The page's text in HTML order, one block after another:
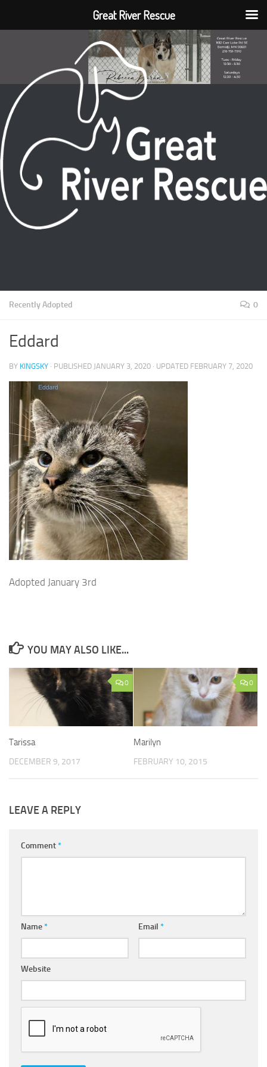
Recently Adopted 0
Eddard
BY KINGSKY · PUBLISHED JANUARY 3, 2020 · UPDATED FEBRUARY 7, 2020
Adopted January 3rd
YOU MAY ALSO LIKE...
0
Tarissa
DECEMBER 9, 2017
0
Marilyn
FEBRUARY 10, 2015
LEAVE A REPLY
Comment*
Name* Email *
Website
Great River Rescue